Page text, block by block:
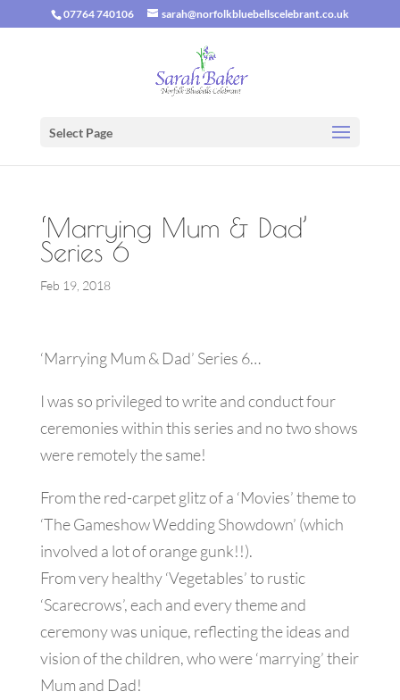
07764 740106 sarah@norfolkbluebellscelebrant.co.uk
Select Page
‘Marrying Mum & Dad’
Series 6
Feb 19, 2018
‘Marrying Mum & Dad’ Series 6…
I was so privileged to write and conduct four
ceremonies within this series and no two shows
were remotely the same!
From the red-carpet glitz of a ‘Movies’ theme to
‘The Gameshow Wedding Showdown’ (which
involved a lot of orange gunk!!).
From very healthy ‘Vegetables’ to rustic
‘Scarecrows’, each and every theme and
ceremony was unique, reflecting the ideas and
vision of the children, who were ‘marrying’ their
Mum and Dad!